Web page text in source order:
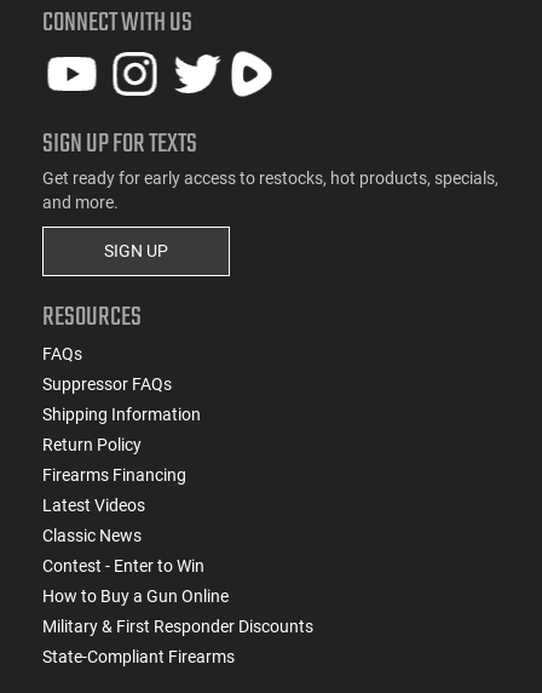
CONNECT WITH US
SIGN UP FOR TEXTS
Get ready for early access to restocks, hot products, specials,
and more.
SIGN UP
RESOURCES
FAQs
Suppressor FAQs
Shipping Information
Return Policy
Firearms Financing
Latest Videos
Classic News
Contest - Enter to Win
How to Buy a Gun Online
Military & First Responder Discounts
State-Compliant Firearms